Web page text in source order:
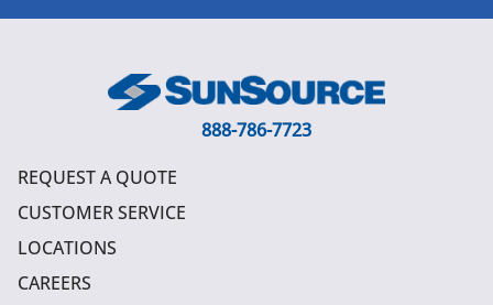
888-786-7723
REQUEST A QUOTE
CUSTOMER SERVICE
LOCATIONS
CAREERS